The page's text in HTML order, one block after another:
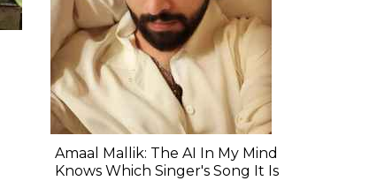
Amaal Mallik: The AI In My Mind
Knows Which Singer's Song It Is